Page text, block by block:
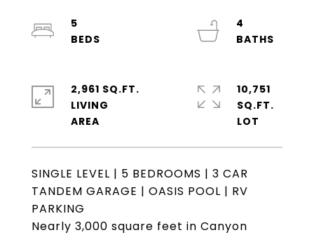
SINGLE LEVEL | 5 BEDROOMS | 3 CAR
TANDEM GARAGE | OASIS POOL | RV
PARKING
Nearly 3,000 square feet in Canyon
5
4
2,961 SQ.FT.
LIVING
10,751
SQ.FT.